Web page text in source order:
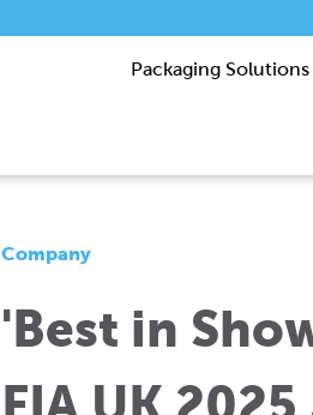
Packaging Solutions
Company
'Best in